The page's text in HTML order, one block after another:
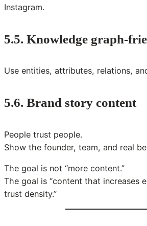
Instagram.
5.5. Knowledge graph-
Use entities, attributes, relations,
5.6. Brand story content
People trust people.
Show the founder, team, and real
The goal is not “more content.”
The goal is “content that increases
trust density.”